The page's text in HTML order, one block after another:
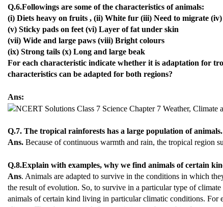
Q.6.Followings are some of the characteristics of animals:
(i) Diets heavy on fruits , (ii) White fur (iii) Need to migrate
(v) Sticky pads on feet (vi) Layer of fat under skin
(vii) Wide and large paws (viii) Bright colours
(ix) Strong tails (x) Long and large beak
For each characteristic indicate whether it is adaptation for
characteristics can be adapted for both regions?
Ans:
Q.7. The tropical rainforests has a large population of
Ans. Because of continuous warmth and rain, the tropical region
Q.8.Explain with examples, why we find animals of certain
Ans. Animals are adapted to survive in the conditions in which
the result of evolution. So, to survive in a particular type of
animals of certain kind living in particular climatic conditions. For